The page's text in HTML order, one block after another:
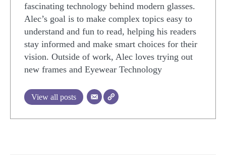
fascinating technology behind modern glasses.
Alec’s goal is to make complex topics easy to
understand and fun to read, helping his readers
stay informed and make smart choices for their
vision. Outside of work, Alec loves trying out
new frames and Eyewear Technology
View all posts